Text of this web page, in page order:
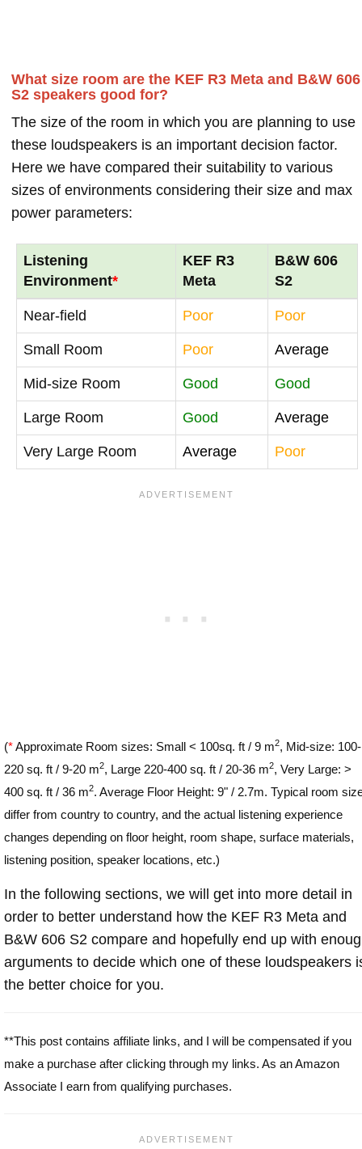
What size room are the KEF R3 Meta and B&W 606
S2 speakers good for?
The size of the room in which you are planning to use
these loudspeakers is an important decision factor.
Here we have compared their suitability to various
sizes of environments considering their size and max
power parameters:
Listening
Environment*
KEF R3
Meta
B&W 606
S2
Near-field Poor Poor
Small Room Poor Average
Mid-size Room Good Good
Large Room Good Average
Very Large Room Average Poor
(*Approximate Room sizes: Small < 100sq. ft / 9 m2, Mid-size: 100-
220 sq. ft / 9-20 m2, Large 220-400 sq. ft / 20-36 m2, Very Large: >
400 sq. ft / 36 m2. Average Floor Height: 9" / 2.7m. Typical room
differ from country to country, and the actual listening experience
changes depending on floor height, room shape, surface materials,
listening position, speaker locations, etc.)
In the following sections, we will get into more detail in
order to better understand how the KEF R3 Meta and
B&W 606 S2 compare and hopefully end up with
arguments to decide which one of these loudspeakers
the better choice for you.
**This post contains affiliate links, and I will be compensated if you
make a purchase after clicking through my links. As an Amazon
Associate I earn from qualifying purchases.